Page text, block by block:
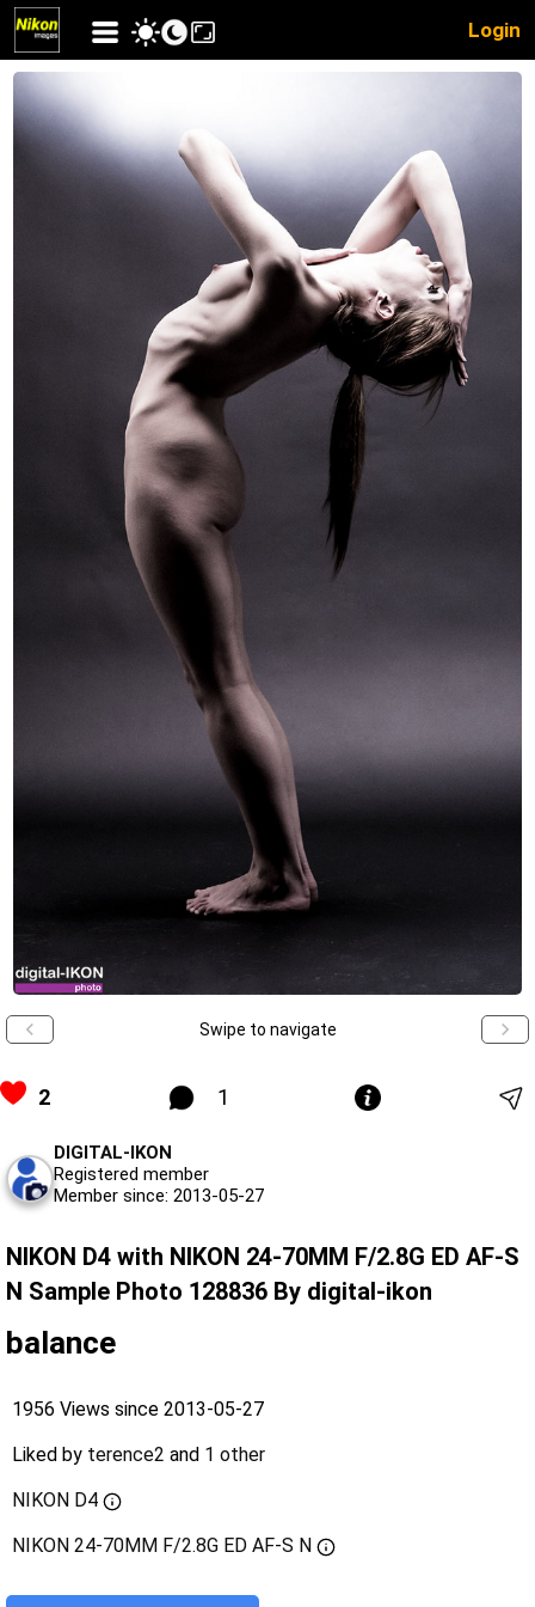
Login
Swipe to navigate
2 1
DIGITAL-IKON
Registered member
Member since: 2013-05-27
NIKON D4 with NIKON 24-70MM F/2.8G ED AF-S
N Sample Photo 128836 By digital-ikon
balance
1956 Views since 2013-05-27
Liked by terence2 and 1 other
NIKON D4
NIKON 24-70MM F/2.8G ED AF-S N